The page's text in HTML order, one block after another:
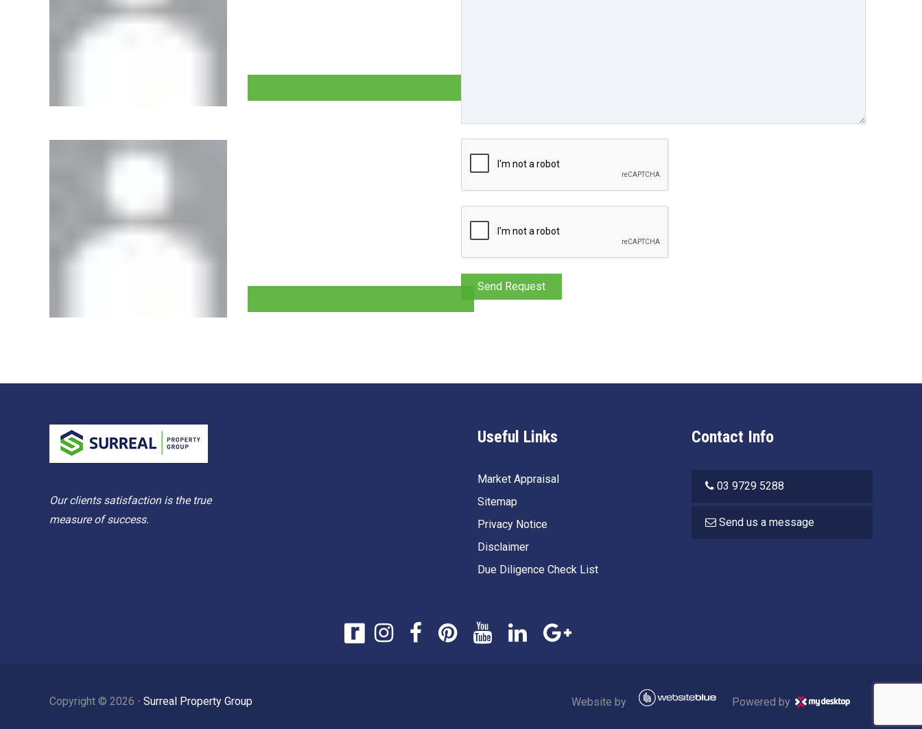
Our clients satisfaction is the true
measure of success.
Useful Links
Market Appraisal
Sitemap
Privacy Notice
Disclaimer
Due Diligence Check List
Contact Info
03 9729 5288
Send us a message
Copyright © 2026 ⋅ Surreal Property Group Website by Powered by